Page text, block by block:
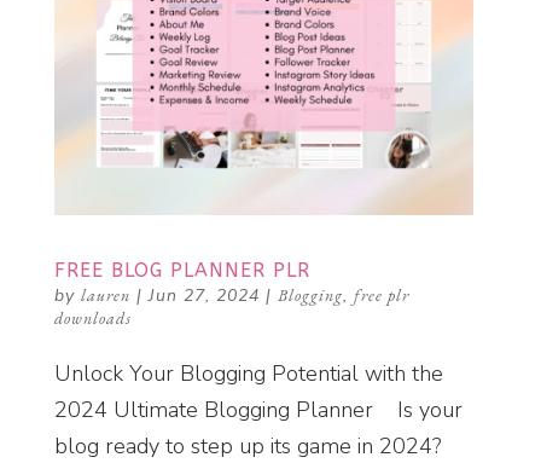
FREE BLOG PLANNER PLR
by lauren |Jun 27, 2024 | Blogging, free plr
downloads
Unlock Your Blogging Potential with the
2024 Ultimate Blogging Planner Is your
blog ready to step up its game in 2024?